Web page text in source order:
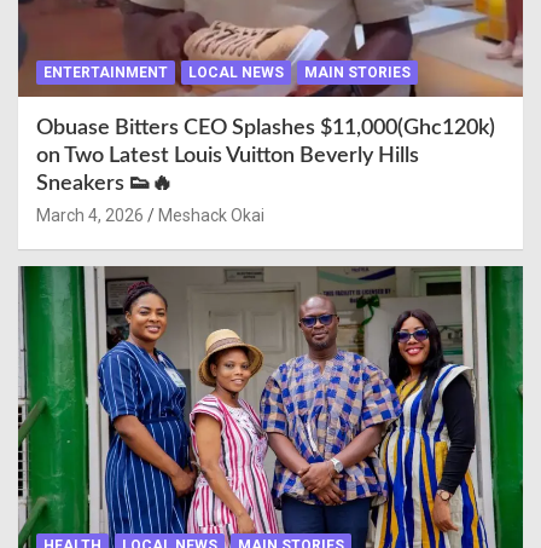
ENTERTAINMENT LOCAL NEWS MAIN STORIES
Obuase Bitters CEO Splashes $11,000(Ghc120k)
on Two Latest Louis Vuitton Beverly Hills
Sneakers 👟🔥
March 4, 2026 Meshack Okai